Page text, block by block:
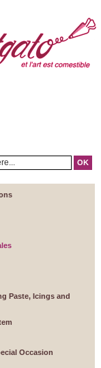
OK
Paste, Icings and
Occasion